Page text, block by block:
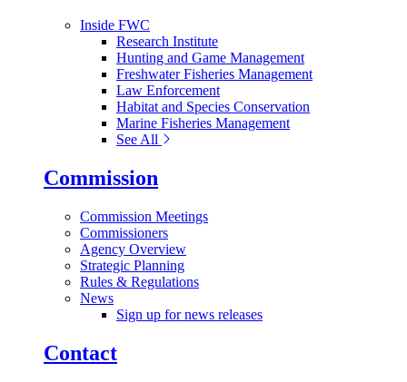
Inside FWC
Research Institute
Hunting and Game Management
Freshwater Fisheries Management
Law Enforcement
Habitat and Species Conservation
Marine Fisheries Management
See All
Commission
Commission Meetings
Commissioners
Agency Overview
Strategic Planning
Rules & Regulations
News
Sign up for news releases
Contact